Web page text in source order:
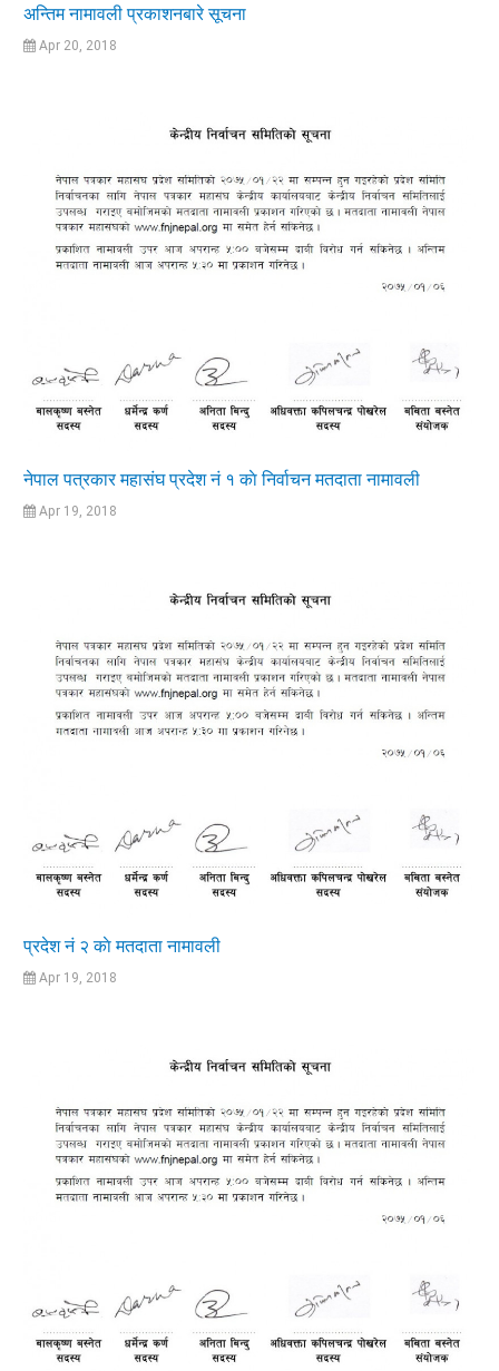
अन्तिम नामावली प्रकाशनबारे सूचना
Apr 20, 2018
नेपाल पत्रकार महासंघ प्रदेश नं १ काे निर्वाचन मतदाता नामावली
Apr 19, 2018
प्रदेश नं २ काे मतदाता नामावली
Apr 19, 2018